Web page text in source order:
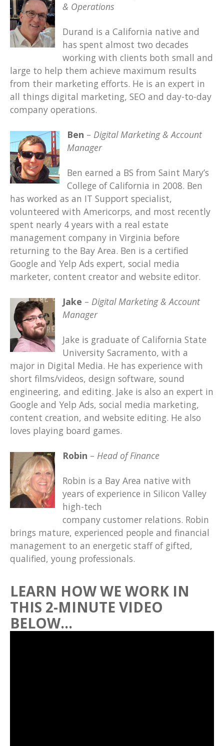
& Operations
Durand is a California native and
has spent almost two decades
working with clients both small and
large to help them achieve maximum results
from their marketing efforts. He is an expert in
all things digital marketing, SEO and day-to-day
company operations.
Ben – Digital Marketing & Account
Manager
Ben earned a BS from Saint Mary’s
College of California in 2008. Ben
has worked as an IT Support specialist,
volunteered with Americorps, and most recently
spent nearly 4 years with a real estate
management company in Virginia before
returning to the Bay Area. Ben is a certified
Google and Yelp Ads expert, social media
marketer, content creator and website editor.
Jake – Digital Marketing & Account
Manager
Jake is graduate of California State
University Sacramento, with a
major in Digital Media. He has experience with
short films/videos, design software, sound
engineering, and editing. Jake is also an expert in
Google and Yelp Ads, social media marketing,
content creation, and website editing. He also
loves playing board games.
Robin – Head of Finance
Robin is a Bay Area native with
years of experience in Silicon Valley
high-tech
company customer relations. Robin
brings mature, experienced people and financial
management to an energetic staff of gifted,
qualified, young professionals.
LEARN HOW WE WORK IN
THIS 2-MINUTE VIDEO
BELOW…